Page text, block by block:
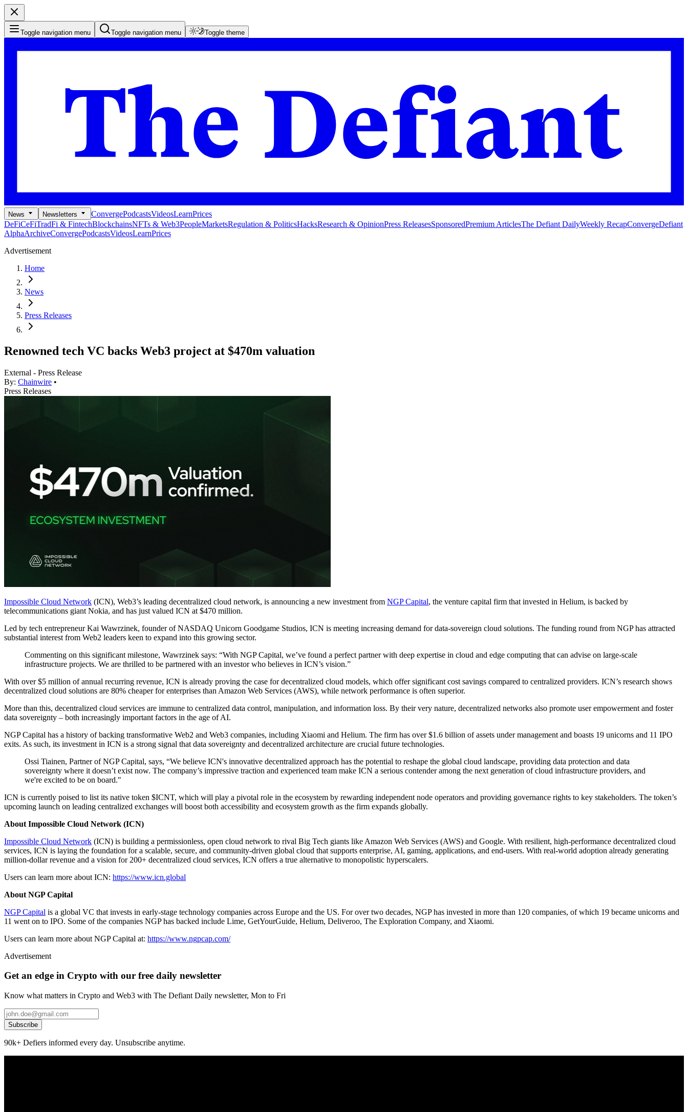
Toggle navigation menu Toggle navigation menu Toggle theme
News Newsletters ConvergePodcastsVideosLearnPrices
DeFiCeFiTradFi & FintechBlockchainsNFTs & Web3PeopleMarketsRegulation & PoliticsHacksResearch & OpinionPress ReleasesSponsoredPremium ArticlesThe Defiant DailyWeekly RecapConvergeDefiant
AlphaArchiveConvergePodcastsVideosLearnPrices
Advertisement
Home
News
Press Releases
Renowned tech VC backs Web3 project at $470m valuation
External - Press Release
By: Chainwire •
Press Releases
Impossible Cloud Network (ICN), Web3’s leading decentralized cloud network, is announcing a new investment from NGP Capital, the venture capital firm that invested in Helium, is backed by
telecommunications giant Nokia, and has just valued ICN at $470 million.
Led by tech entrepreneur Kai Wawrzinek, founder of NASDAQ Unicorn Goodgame Studios, ICN is meeting increasing demand for data-sovereign cloud solutions. The funding round from NGP has attracted
substantial interest from Web2 leaders keen to expand into this growing sector.
Commenting on this significant milestone, Wawrzinek says: “With NGP Capital, we’ve found a perfect partner with deep expertise in cloud and edge computing that can advise on large-scale
infrastructure projects. We are thrilled to be partnered with an investor who believes in ICN’s vision.”
With over $5 million of annual recurring revenue, ICN is already proving the case for decentralized cloud models, which offer significant cost savings compared to centralized providers. ICN’s research shows
decentralized cloud solutions are 80% cheaper for enterprises than Amazon Web Services (AWS), while network performance is often superior.
More than this, decentralized cloud services are immune to centralized data control, manipulation, and information loss. By their very nature, decentralized networks also promote user empowerment and foster
data sovereignty – both increasingly important factors in the age of AI.
NGP Capital has a history of backing transformative Web2 and Web3 companies, including Xiaomi and Helium. The firm has over $1.6 billion of assets under management and boasts 19 unicorns and 11 IPO
exits. As such, its investment in ICN is a strong signal that data sovereignty and decentralized architecture are crucial future technologies.
Ossi Tiainen, Partner of NGP Capital, says, “We believe ICN's innovative decentralized approach has the potential to reshape the global cloud landscape, providing data protection and data
sovereignty where it doesn’t exist now. The company’s impressive traction and experienced team make ICN a serious contender among the next generation of cloud infrastructure providers, and
we're excited to be on board."
ICN is currently poised to list its native token $ICNT, which will play a pivotal role in the ecosystem by rewarding independent node operators and providing governance rights to key stakeholders. The token’s
upcoming launch on leading centralized exchanges will boost both accessibility and ecosystem growth as the firm expands globally.
About Impossible Cloud Network (ICN)
Impossible Cloud Network (ICN) is building a permissionless, open cloud network to rival Big Tech giants like Amazon Web Services (AWS) and Google. With resilient, high-performance decentralized cloud
services, ICN is laying the foundation for a scalable, secure, and community-driven global cloud that supports enterprise, AI, gaming, applications, and end-users. With real-world adoption already generating
million-dollar revenue and a vision for 200+ decentralized cloud services, ICN offers a true alternative to monopolistic hyperscalers.
Users can learn more about ICN: https://www.icn.global
About NGP Capital
NGP Capital is a global VC that invests in early-stage technology companies across Europe and the US. For over two decades, NGP has invested in more than 120 companies, of which 19 became unicorns and
11 went on to IPO. Some of the companies NGP has backed include Lime, GetYourGuide, Helium, Deliveroo, The Exploration Company, and Xiaomi.
Users can learn more about NGP Capital at: https://www.ngpcap.com/
Advertisement
Get an edge in Crypto with our free daily newsletter
Know what matters in Crypto and Web3 with The Defiant Daily newsletter, Mon to Fri
Subscribe
90k+ Defiers informed every day. Unsubscribe anytime.